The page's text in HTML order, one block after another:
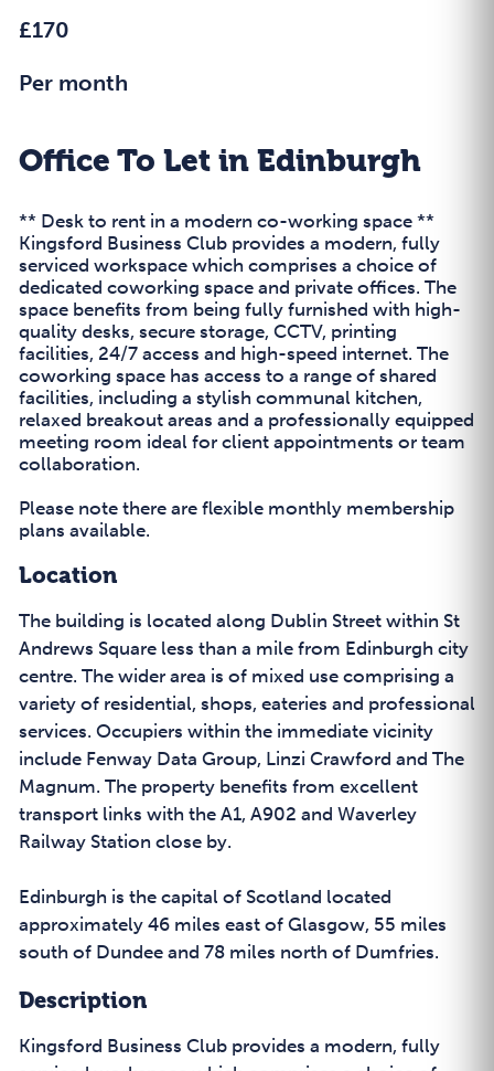
£170
Per month
Office To Let in Edinburgh
** Desk to rent in a modern co-working space **
Kingsford Business Club provides a modern, fully
serviced workspace which comprises a choice of
dedicated coworking space and private offices. The
space benefits from being fully furnished with high-
quality desks, secure storage, CCTV, printing
facilities, 24/7 access and high-speed internet. The
coworking space has access to a range of shared
facilities, including a stylish communal kitchen,
relaxed breakout areas and a professionally equipped
meeting room ideal for client appointments or team
collaboration.
Please note there are flexible monthly membership
plans available.
Location
The building is located along Dublin Street within St
Andrews Square less than a mile from Edinburgh city
centre. The wider area is of mixed use comprising a
variety of residential, shops, eateries and professional
services. Occupiers within the immediate vicinity
include Fenway Data Group, Linzi Crawford and The
Magnum. The property benefits from excellent
transport links with the A1, A902 and Waverley
Railway Station close by.
Edinburgh is the capital of Scotland located
approximately 46 miles east of Glasgow, 55 miles
south of Dundee and 78 miles north of Dumfries.
Description
Kingsford Business Club provides a modern, fully